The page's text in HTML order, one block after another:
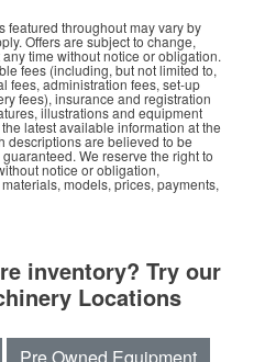
featured throughout may vary by
Offers are subject to change,
time without notice or obligation.
fees (including, but not limited to,
fees, administration fees, set-up
fees), insurance and registration
illustrations and equipment
latest available information at the
descriptions are believed to be
We reserve the right to
notice or obligation,
models, prices, payments,
inventory? Try our
Locations
Pre Owned Equipment